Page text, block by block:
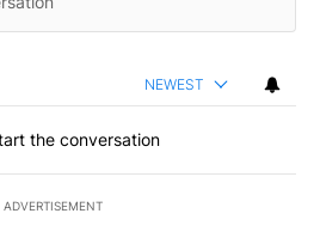
NEWEST
the conversation
ADVERTISEMENT